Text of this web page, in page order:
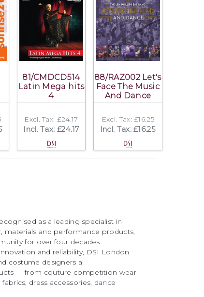
81/CMDCD514
Latin Mega hits
4
Excl. Tax: £24.17
Incl. Tax: £24.17
88/RAZ002 Let's
Face The Music
And Dance
Excl. Tax: £16.25
Incl. Tax: £16.25
as a leading specialist in
materials and performance products,
for over four decades.
and reliability, DSI London
costume designers a
— from couture competition wear
dress accessories, dance